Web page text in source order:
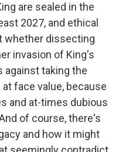
are sealed in the
2027, and ethical
whether dissecting
invasion of King's
against taking the
face value, because
and at-times dubious
of course, there's
and how it might